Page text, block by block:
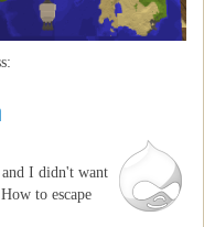
I didn't want
to escape